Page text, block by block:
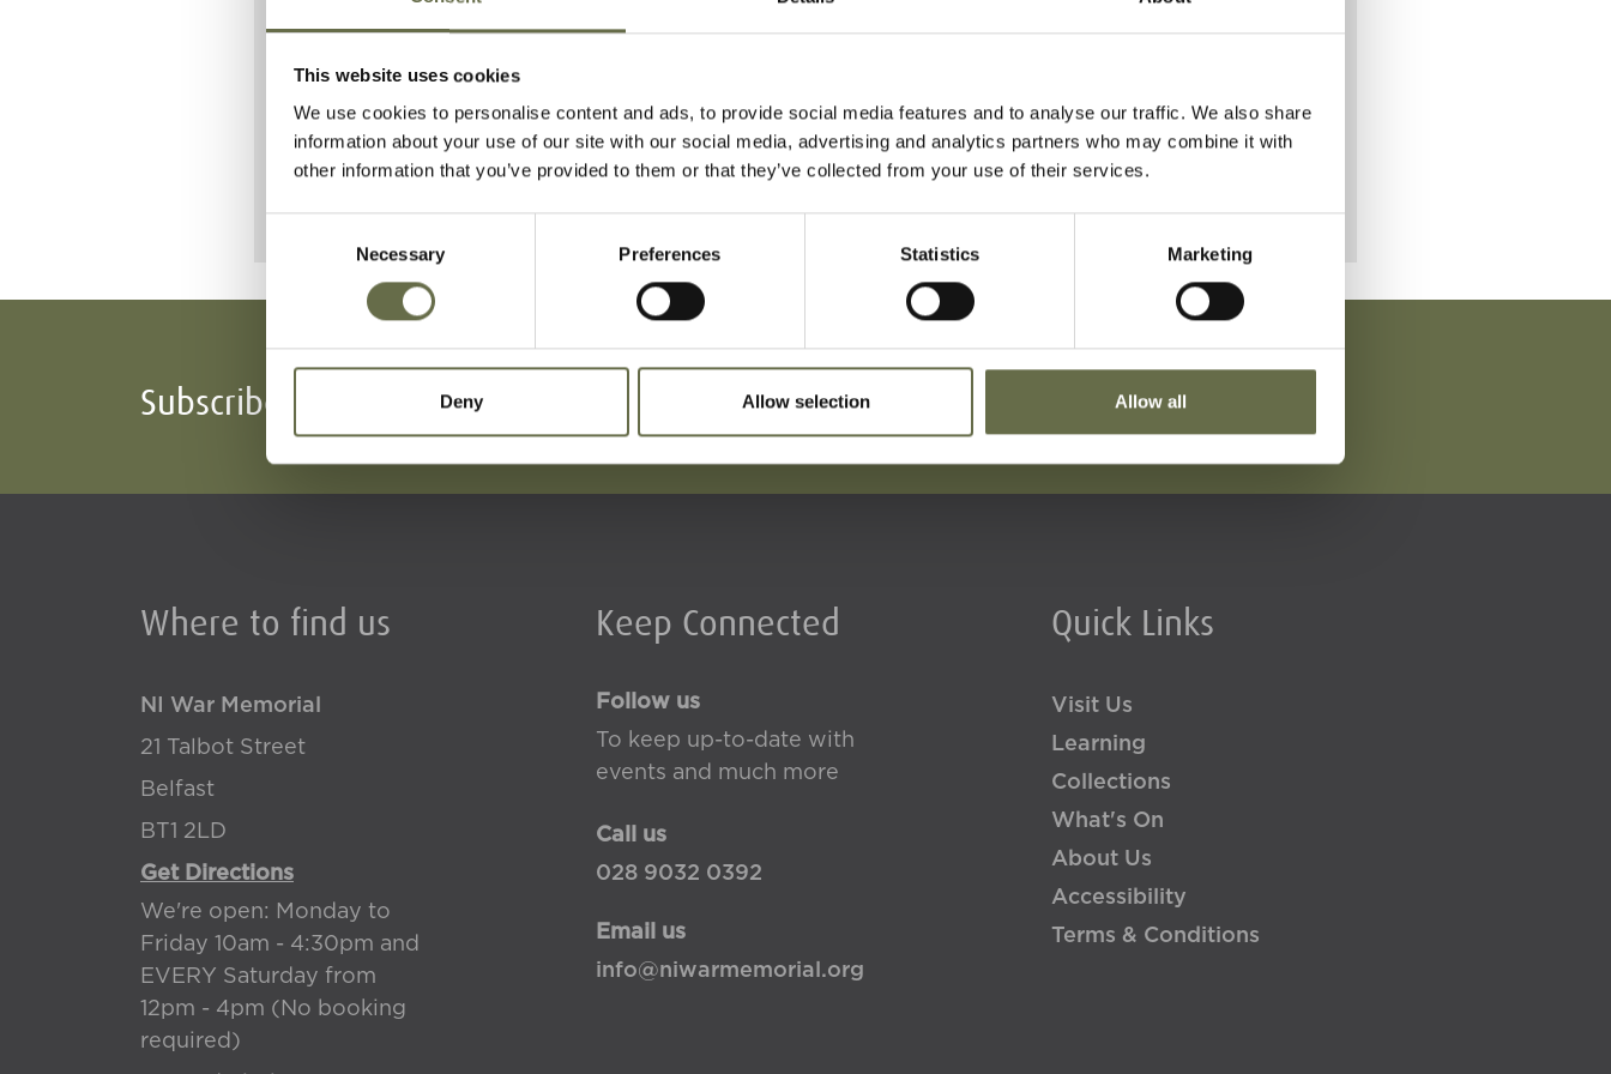
This website uses cookies
We use cookies to personalise content and ads, to provide social media features and to analyse our traffic. We also share
information about your use of our site with our social media, advertising and analytics partners who may combine it with
other information that you’ve provided to them or that they’ve collected from your use of their services.
Necessary Preferences Statistics Marketing
Deny Allow selection Allow all
on Percy Street during the Easter Tuesday Raid.
At least 48 people were killed in this incident.
He is buried at Carnmoney Parish Church.
Subscribe To Our Mailing List For Updates
Where to find us
NI War Memorial
21 Talbot Street
Belfast
BT1 2LD
Get Directions
We're open: Monday to
Friday 10am - 4:30pm and
EVERY Saturday from
12pm - 4pm (No booking
required)
Keep Connected
Follow us
To keep up-to-date with
events and much more
Call us
028 9032 0392
Email us
info@niwarmemorial.org
Quick Links
Visit Us
Learning
Collections
What's On
About Us
Accessibility
Terms & Conditions